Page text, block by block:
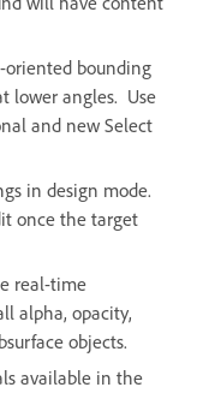
oriented bounding
lower angles. Use
and new Select
in design mode.
once the target
real-time
alpha, opacity,
objects.
available in the